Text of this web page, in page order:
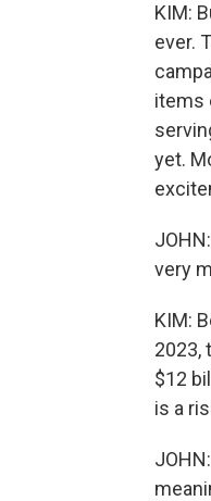
KIM:
ever.
items
yet.
very
KIM:
2023,
$12
is a